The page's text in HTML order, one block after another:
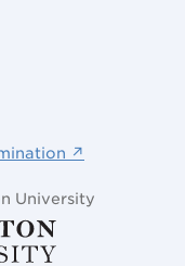
↗
University